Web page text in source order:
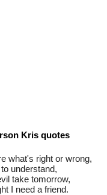
Kris quotes
what's right or wrong,
understand,
take tomorrow,
I need a friend.